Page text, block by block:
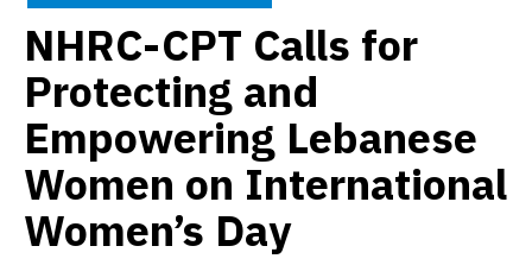
العربية(Arabic)
NHRC-CPT Calls for
Protecting and
Empowering Lebanese
Women on International
Women’s Day